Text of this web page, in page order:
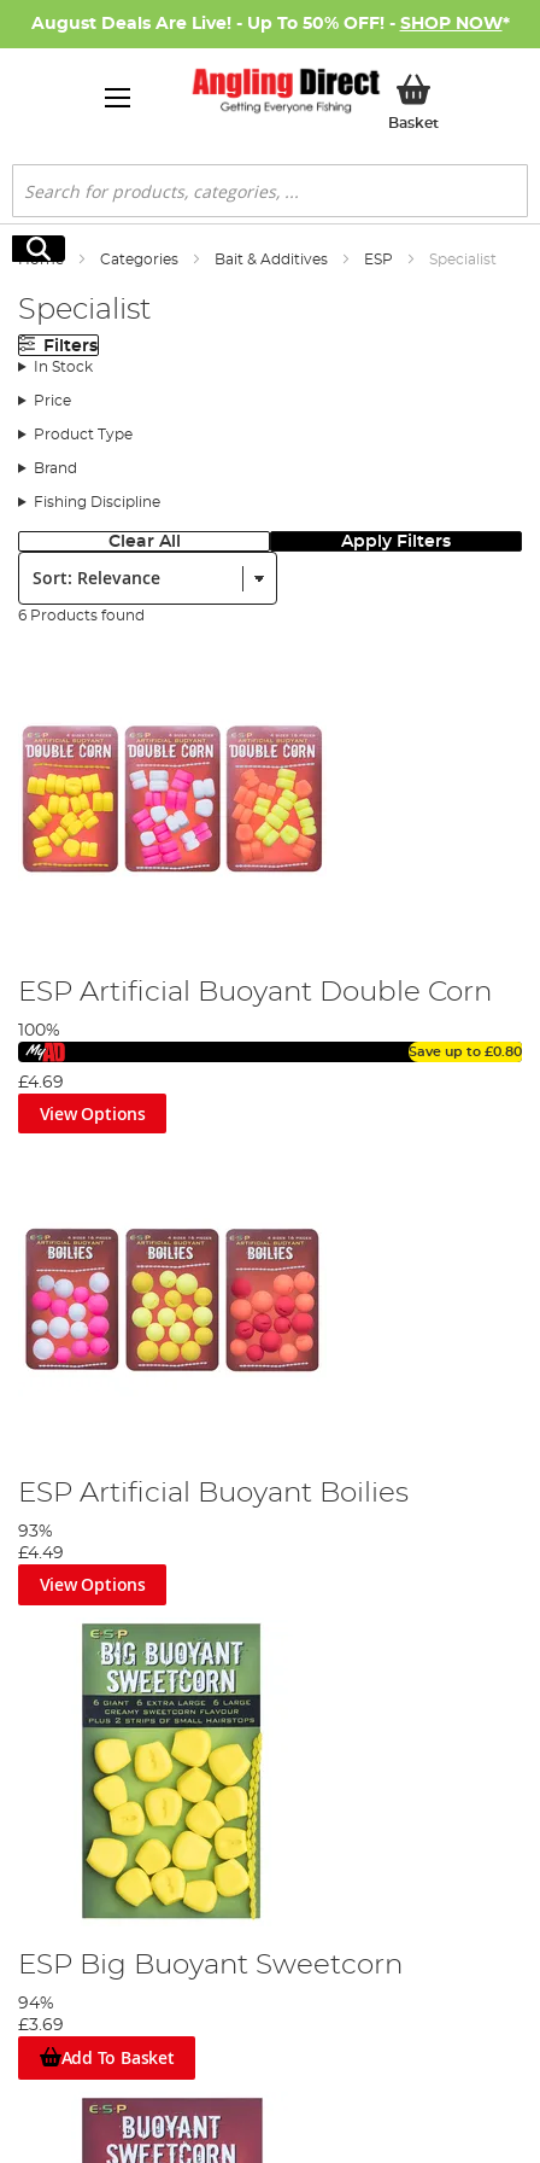
August Deals Are Live! - Up To 50% OFF! - SHOP NOW*
BasketMy Basket
Search
Search
Home Categories Bait & Additives ESP Specialist
Specialist
Filters
In Stock
Price
Product Type
Brand
Fishing Discipline
Clear All Apply Filters
Sort:
6 Products found
ESP Artificial Buoyant Double Corn
100%
Save up to £0.80
£4.69
View Options
ESP Artificial Buoyant Boilies
93%
£4.49
View Options
ESP Big Buoyant Sweetcorn
94%
£3.69
Add To Basket